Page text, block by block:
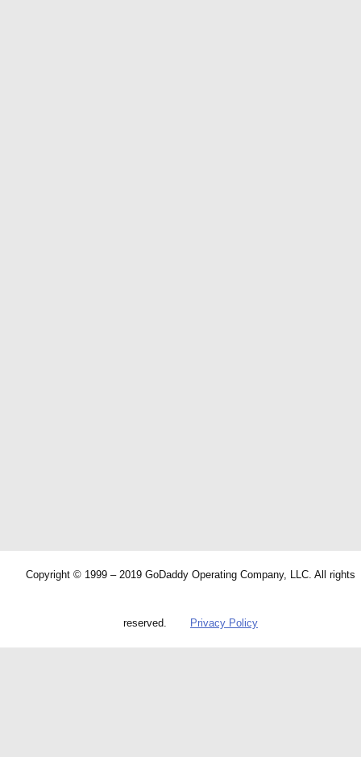
Copyright © 1999 – 2019 GoDaddy Operating Company, LLC. All rights
reserved. Privacy Policy